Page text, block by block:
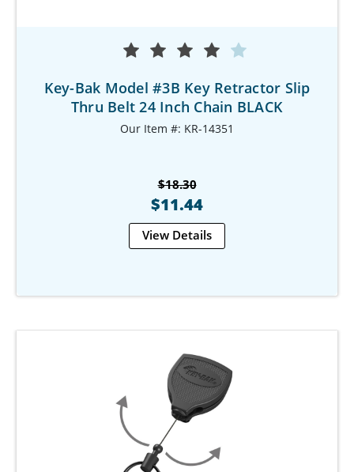
Key-Bak Model #3B Key Retractor Slip
Thru Belt 24 Inch Chain BLACK
Our Item #: KR-14351
$18.30
$11.44
View Details